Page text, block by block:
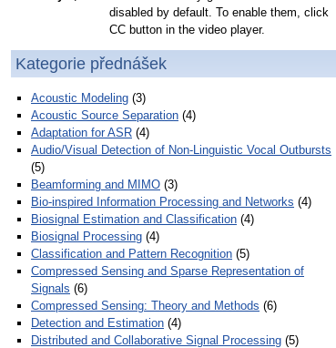
disabled by default. To enable them, click
CC button in the video player.
Kategorie přednášek
Acoustic Modeling (3)
Acoustic Source Separation (4)
Adaptation for ASR (4)
Audio/Visual Detection of Non-Linguistic Vocal Outbursts
(5)
Beamforming and MIMO (3)
Bio-inspired Information Processing and Networks (4)
Biosignal Estimation and Classification (4)
Biosignal Processing (4)
Classification and Pattern Recognition (5)
Compressed Sensing and Sparse Representation of
Signals (6)
Compressed Sensing: Theory and Methods (6)
Detection and Estimation (4)
Distributed and Collaborative Signal Processing (5)